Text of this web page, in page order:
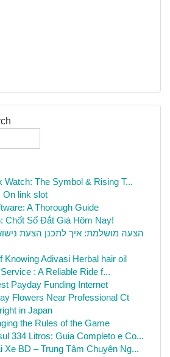
Watch: The Symbol & Rising T...
On link slot
A Thorough Guide
Chốt Số Đắt Giá Hôm Nay!
הצעה מושלמת: איך לתכנן הצעת
Knowing Adivasi Herbal hair oil
: A Reliable Ride f...
Payday Funding Internet
Flowers Near Professional Ct
in Japan
the Rules of the Game
334 Litros: Guia Completo e Co...
Xe BD – Trung Tâm Chuyên Ng...